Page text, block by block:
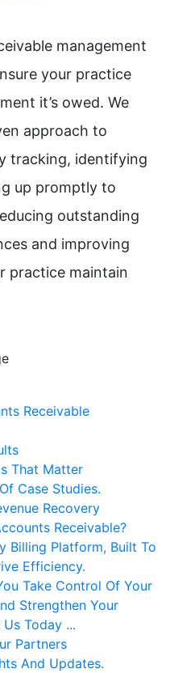
management
your practice
it’s owed. We
approach to
tracking, identifying
up promptly to
outstanding
and improving
practice maintain
Receivable
That Matter
Case Studies.
Recovery
Receivable?
Billing Platform, Built To
Efficiency.
Take Control Of Your
Strengthen Your
Today ...
Partners
And Updates.